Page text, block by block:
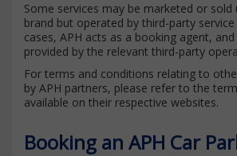
Some services may be marketed or sold
brand but operated by third-party
cases, APH acts as a booking agent,
provided by the relevant third-party
For terms and conditions relating to
by APH partners, please refer to the
available on their respective websites.
Booking an APH Car